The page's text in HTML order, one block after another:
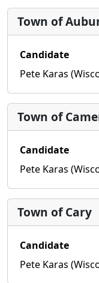
Town of
Candidate
Pete Karas
Town of
Candidate
Pete Karas
Town of Cary
Candidate
Pete Karas